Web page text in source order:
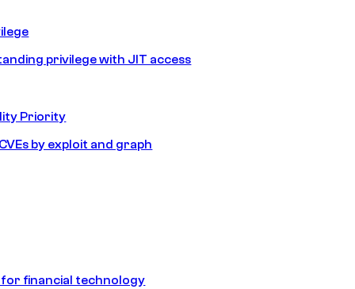
privilege with JIT access
Priority
by exploit and graph
financial technology